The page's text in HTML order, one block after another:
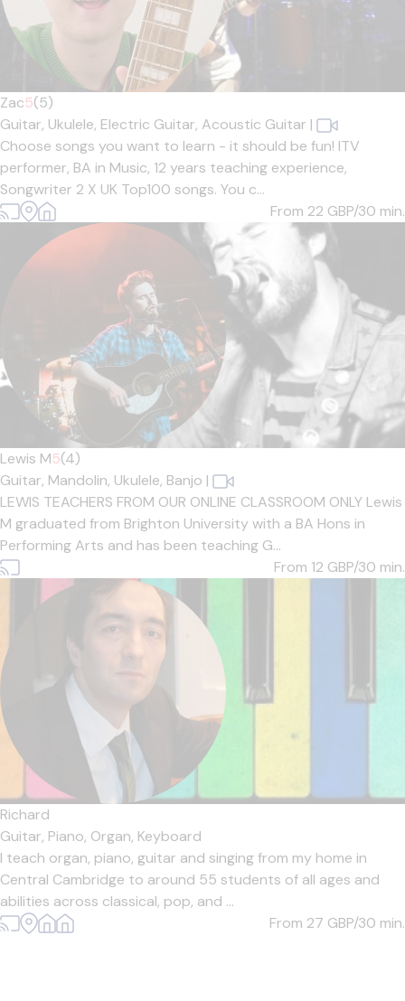
Zac5(5)
Guitar, Ukulele, Electric Guitar, Acoustic Guitar |
Choose songs you want to learn - it should be fun! ITV
performer, BA in Music, 12 years teaching experience,
Songwriter 2 X UK Top100 songs. You c...
From 22 GBP/30 min.
Lewis M5(4)
Guitar, Mandolin, Ukulele, Banjo |
LEWIS TEACHERS FROM OUR ONLINE CLASSROOM ONLY Lewis
M graduated from Brighton University with a BA Hons in
Performing Arts and has been teaching G...
From 12 GBP/30 min.
Richard
Guitar, Piano, Organ, Keyboard
I teach organ, piano, guitar and singing from my home in
Central Cambridge to around 55 students of all ages and
abilities across classical, pop, and ...
From 27 GBP/30 min.